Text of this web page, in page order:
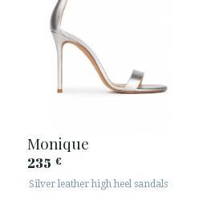
Monique
235 €
Silver leather high heel sandals